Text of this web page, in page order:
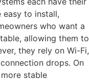
easy to install,
who want a
allowing them to
they rely on Wi-Fi,
drops. On
stable